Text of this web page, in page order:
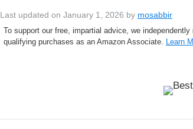
Last updated on January 1, 2026 by mosabbir
To support our free, impartial advice, we
qualifying purchases as an Amazon Associate. Learn